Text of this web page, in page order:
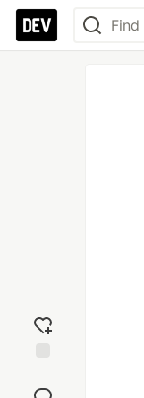
reaction